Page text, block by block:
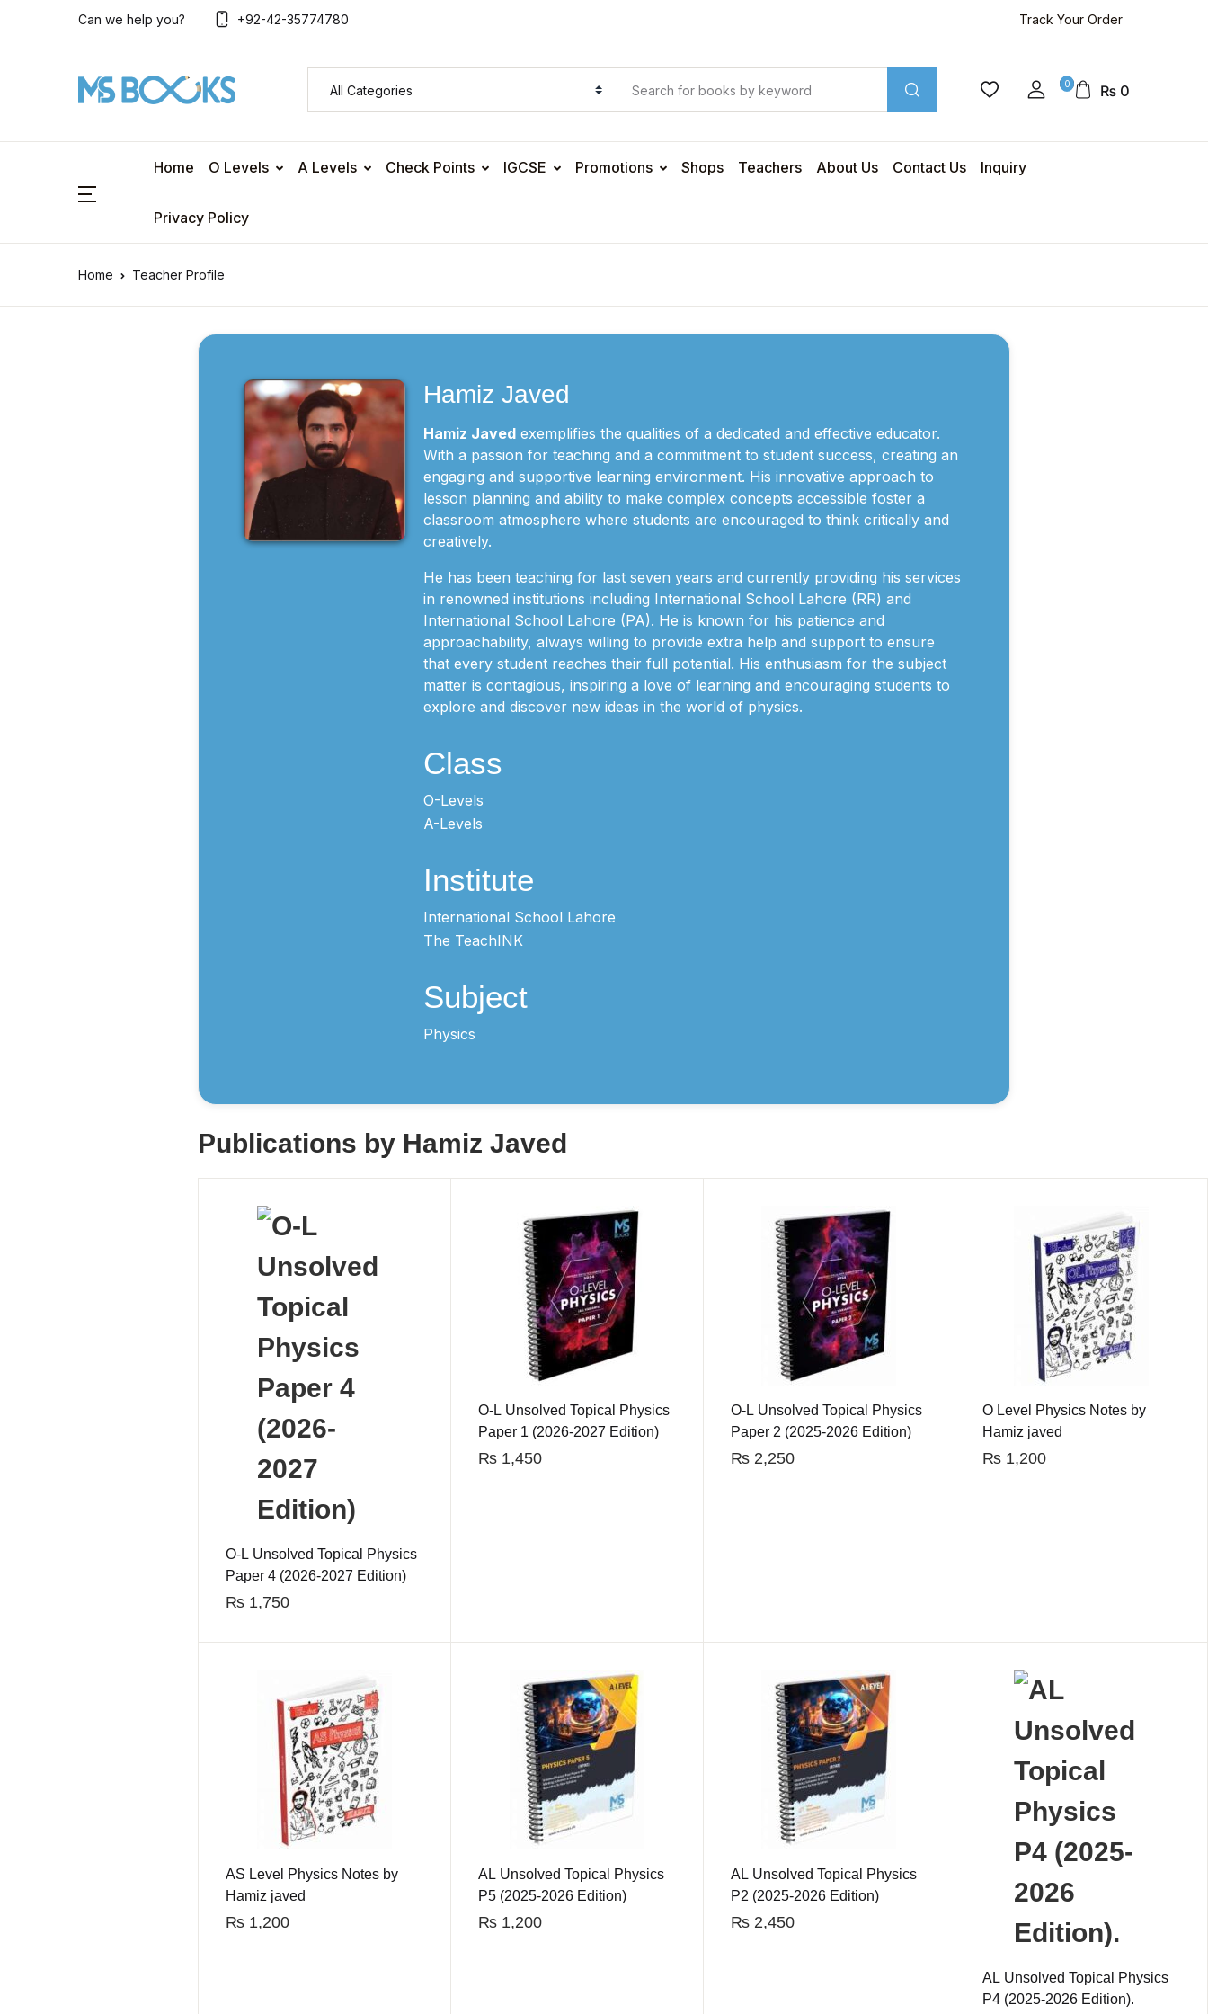
Can we help you? +92-42-35774780 Track Your Order
0 ₨ 0
Home O Levels A Levels Check Points IGCSE Promotions Shops Teachers About Us Contact Us Inquiry
Privacy Policy
Home Teacher Profile
Hamiz Javed
Hamiz Javed exemplifies the qualities of a dedicated and effective educator.
With a passion for teaching and a commitment to student success, creating an
engaging and supportive learning environment. His innovative approach to
lesson planning and ability to make complex concepts accessible foster a
classroom atmosphere where students are encouraged to think critically and
creatively.
He has been teaching for last seven years and currently providing his services
in renowned institutions including International School Lahore (RR) and
International School Lahore (PA). He is known for his patience and
approachability, always willing to provide extra help and support to ensure
that every student reaches their full potential. His enthusiasm for the subject
matter is contagious, inspiring a love of learning and encouraging students to
explore and discover new ideas in the world of physics.
Class
O-Levels
A-Levels
Institute
International School Lahore
The TeachINK
Subject
Physics
Publications by Hamiz Javed
O-L Unsolved Topical Physics
Paper 4 (2026-2027 Edition)
₨ 1,750
O-L Unsolved Topical Physics
Paper 1 (2026-2027 Edition)
₨1,450
O-L Unsolved Topical Physics
Paper 2 (2025-2026 Edition)
₨2,250
O Level Physics Notes by
Hamiz javed
₨ 1,200
AS Level Physics Notes by
Hamiz javed
₨ 1,200
AL Unsolved Topical Physics
P5 (2025-2026 Edition)
₨1,200
AL Unsolved Topical Physics
P2 (2025-2026 Edition)
₨2,450
AL Unsolved Topical Physics
P4 (2025-2026 Edition).